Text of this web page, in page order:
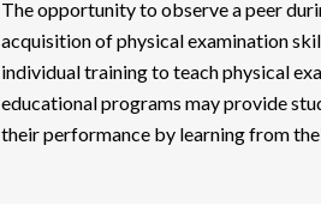
The opportunity to observe a peer
acquisition of physical examination
individual training to teach physical
educational programs may provide
their performance by learning from